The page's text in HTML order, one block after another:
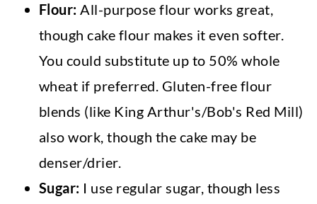
Flour:All-purpose flour works great,
though cake flour makes it even softer.
You could substitute up to 50% whole
wheat if preferred. Gluten-free flour
blends (like King Arthur's/Bob's Red Mill)
also work, though the cake may be
denser/drier.
Sugar: I use regular sugar, though less